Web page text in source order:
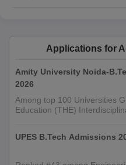
Applications for
Amity University Noida-
2026
Among top 100 Universities
Education (THE)
UPES B.Tech Admissions